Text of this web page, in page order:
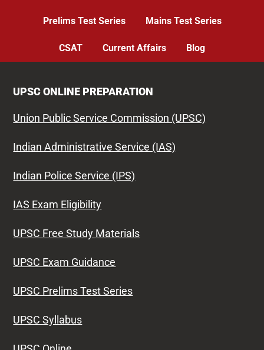
Prelims Test Series Mains Test Series
CSAT Current Affairs Blog
UPSC ONLINE PREPARATION
Union Public Service Commission (UPSC)
Indian Administrative Service (IAS)
Indian Police Service (IPS)
IAS Exam Eligibility
UPSC Free Study Materials
UPSC Exam Guidance
UPSC Prelims Test Series
UPSC Syllabus